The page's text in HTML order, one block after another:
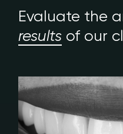
Evaluate the
results of our